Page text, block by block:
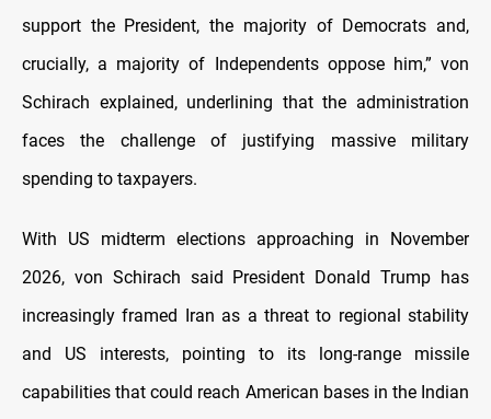
support the President, the majority of Democrats and,
crucially, a majority of Independents oppose him,” von
Schirach explained, underlining that the administration
faces the challenge of justifying massive military
spending to taxpayers.
With US midterm elections approaching in November
2026, von Schirach said President Donald Trump has
increasingly framed Iran as a threat to regional stability
and US interests, pointing to its long-range missile
capabilities that could reach American bases in the Indian